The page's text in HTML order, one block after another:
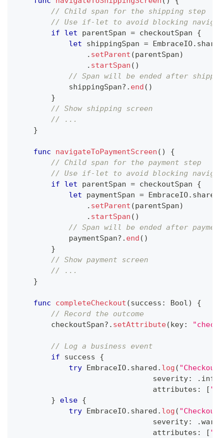
// Child span for the shipping step
// Use if-let to avoid blocking
if
let parentSpan = checkoutSpan {
let shippingSpan = EmbraceIO.
. setParent (parentSpan)
. startSpan ( )
// Span will be ended after
            shippingSpan
? . end ( )
}
// Show shipping screen
// ...
}
func navigateToPaymentScreen ( )
{
// Child span for the payment step
// Use if-let to avoid blocking
if
let parentSpan = checkoutSpan {
let paymentSpan = EmbraceIO. shared
. setParent (parentSpan)
. startSpan ( )
// Span will be ended after
            paymentSpan
? . end ( )
}
// Show payment screen
// ...
}
func completeCheckout (success : Bool)
{
// Record the outcome
        checkoutSpan
? . setAttribute( key:
// Log a business event
if success {
try
EmbraceIO. shared . log (
                               severity
: . info
                               attributes
: [
}
else {
try
EmbraceIO. shared . log (
                               severity
: .warn
                               attributes
: [